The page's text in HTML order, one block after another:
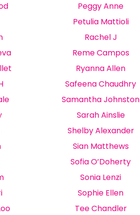
Peggy Anne
Petulia Mattioli
Rachel J
Reme Campos
Ryanna Allen
Safeena Chaudhry
Samantha Johnston
Sarah Ainslie
Shelby Alexander
Sian Matthews
Sofia O’Doherty
Sonia Lenzi
Sophie Ellen
Tee Chandler